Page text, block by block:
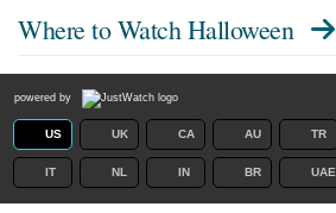
Where to WatchHalloween
powered by
US UK CA AU TR
IT NL IN BR UAE